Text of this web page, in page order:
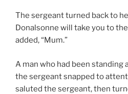
The sergeant turned back to
Donalsonne will take you to
added, “Mum.”
A man who had been standing
the sergeant snapped to
saluted the sergeant, then